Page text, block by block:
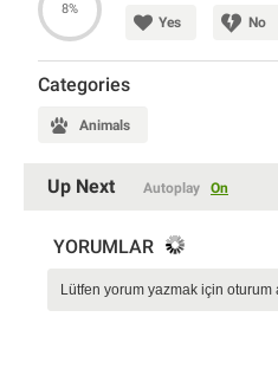
8%
Yes No
Categories
Animals
Up Next Autoplay On
YORUMLAR